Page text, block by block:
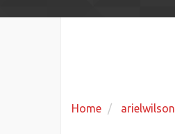
Home arielwilson